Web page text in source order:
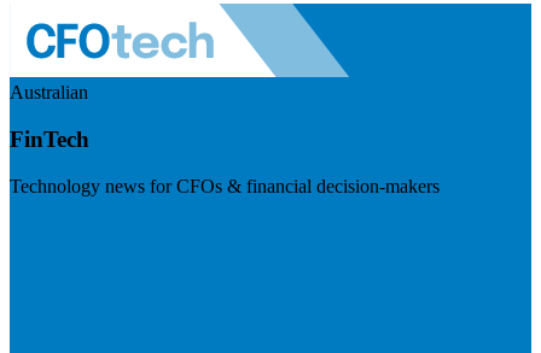
Australian
FinTech
Technology news for CFOs & financial decision-makers